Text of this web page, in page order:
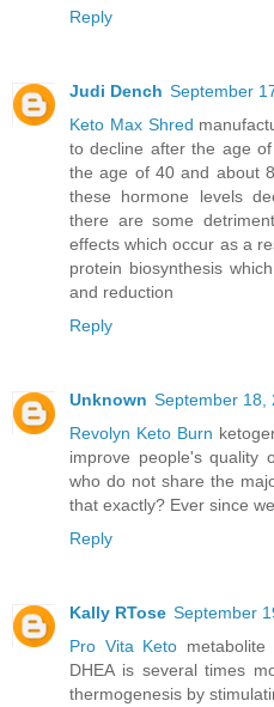
Reply
Judi Dench September
Keto Max Shred
to decline after the age
the age of 40 and about
these hormone levels
there are some
effects which occur as a
protein biosynthesis
and reduction
Reply
Unknown September 18,
Revolyn Keto Burn
improve people's quality
who do not share the
that exactly? Ever since
Reply
Kally RTose September
Pro Vita Keto
DHEA is several times
thermogenesis by